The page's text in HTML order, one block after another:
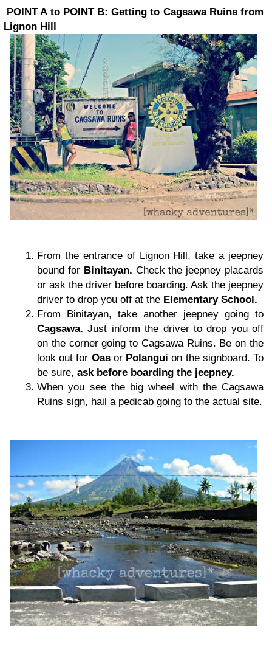
POINT A to POINT B: Getting to Cagsawa Ruins from
Lignon Hill
From the entrance of Lignon Hill, take a jeepney
bound for Binitayan. Check the jeepney placards
or ask the driver before boarding. Ask the jeepney
driver to drop you off at the Elementary School.
From Binitayan, take another jeepney going to
Cagsawa. Just inform the driver to drop you off
on the corner going to Cagsawa Ruins. Be on the
look out for Oas or Polangui on the signboard. To
be sure, ask before boarding the jeepney.
When you see the big wheel with the Cagsawa
Ruins sign, hail a pedicab going to the actual site.